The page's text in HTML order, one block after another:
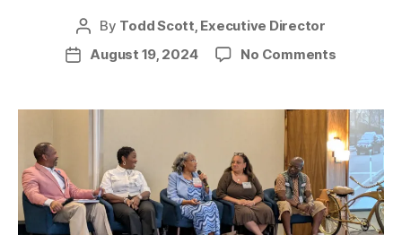
Post
author
By Todd Scott, Executive Director
PostAugust 19, 2024 No Commentson
to
Detroit